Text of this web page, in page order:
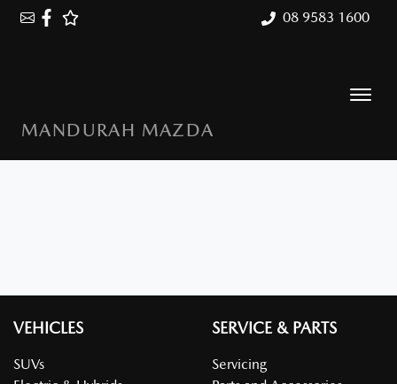
08 9583 1600
MANDURAH MAZDA
VEHICLES
SUVs
SERVICE & PARTS
Servicing